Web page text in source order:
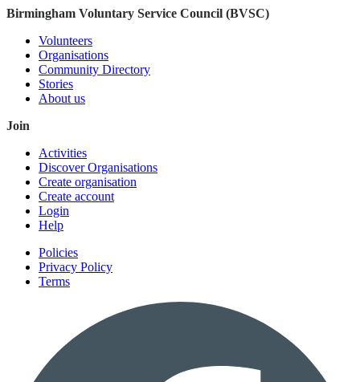
Birmingham Voluntary Service Council (BVSC)
Volunteers
Organisations
Community Directory
Stories
About us
Join
Activities
Discover Organisations
Create organisation
Create account
Login
Help
Policies
Privacy Policy
Terms